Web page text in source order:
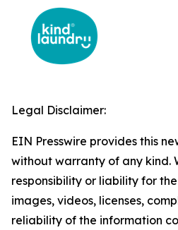
Legal Disclaimer:
EIN Presswire provides this
without warranty of any kind.
responsibility or liability for
images, videos, licenses,
reliability of the information